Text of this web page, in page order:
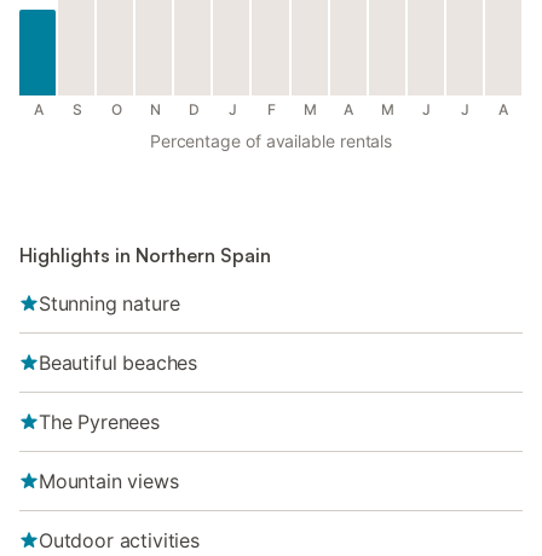
A S O N D J F M A M J J A
Percentage of available rentals
Highlights in Northern Spain
Stunning nature
Beautiful beaches
The Pyrenees
Mountain views
Outdoor activities